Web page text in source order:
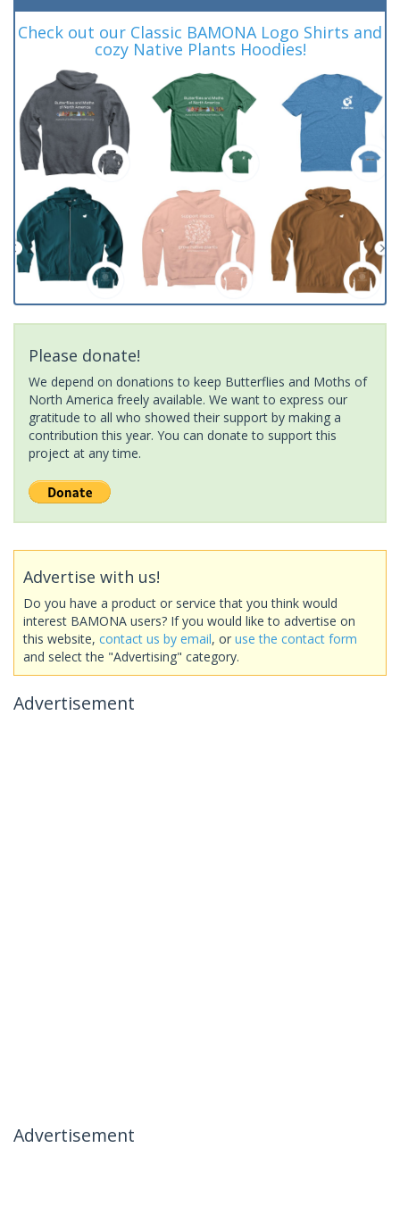
Check out our Classic BAMONA Logo Shirts and
cozy Native Plants Hoodies!
Please donate!
We depend on donations to keep Butterflies and Moths of
North America freely available. We want to express our
gratitude to all who showed their support by making a
contribution this year. You can donate to support this
project at any time.
Advertise with us!
Do you have a product or service that you think would
interest BAMONA users? If you would like to advertise on
this website, contact us by email, or use the contact form
and select the "Advertising" category.
Advertisement
Advertisement